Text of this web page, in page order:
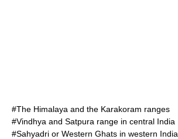
#The Himalaya and the Karakoram ranges
#Vindhya and Satpura range in central India
#Sahyadri or Western Ghats in western India